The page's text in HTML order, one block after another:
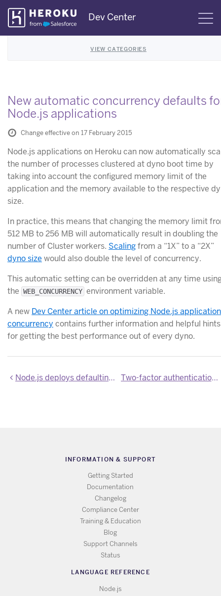
Skip
Navigation
Dev Center
VIEW CATEGORIES
New automatic concurrency defaults
Node.js applications
Change effective on 17 February 2015
Node.js applications on Heroku can now automatically
the number of processes clustered at dyno boot time by
taking into account the configured memory limit of the
application and the memory available to the respective
size.
In practice, this means that changing the memory limit
512 MB to 256 MB will automatically result in doubling the
number of Cluster workers. Scalingfrom a “1X” to a “2X”
dyno size would also double the level of concurrency.
This automatic setting can be overridden at any time
the WEB_CONCURRENCY environment variable.
A new Dev Center article on optimizing Node.js application
concurrency contains further information and helpful hints
for getting the best performance out of every dyno.
Node.js deploys defaulting to Node 0.12.0 (latest stable) Two-factor authentication recovery using SMS now in beta
INFORMATION & SUPPORT
Getting Started
Documentation
Changelog
Compliance Center
Training & Education
Blog
Support Channels
Status
LANGUAGE REFERENCE
Node.js